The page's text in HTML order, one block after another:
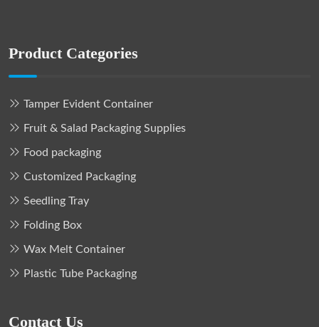
Product Categories
Tamper Evident Container
Fruit & Salad Packaging Supplies
Food packaging
Customized Packaging
Seedling Tray
Folding Box
Wax Melt Container
Plastic Tube Packaging
Contact Us